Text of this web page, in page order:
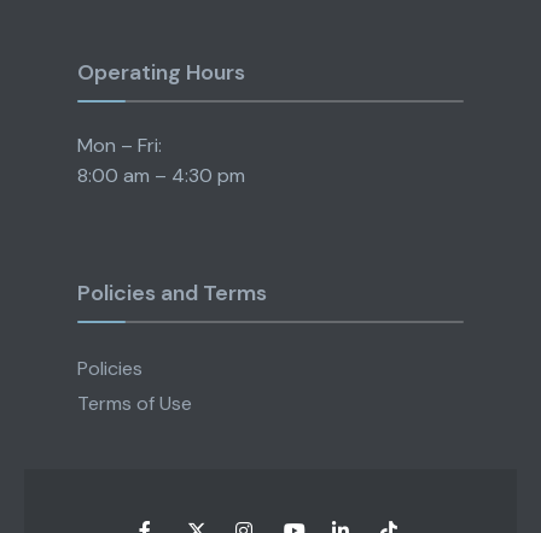
Operating Hours
Mon – Fri:
8:00 am – 4:30 pm
Policies and Terms
Policies
Terms of Use